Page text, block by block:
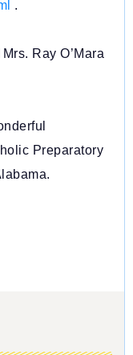
.
Ray O’Mara
Preparatory